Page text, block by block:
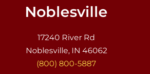
Noblesville
17240 River Rd
Noblesville, IN 46062
(800) 800-5887